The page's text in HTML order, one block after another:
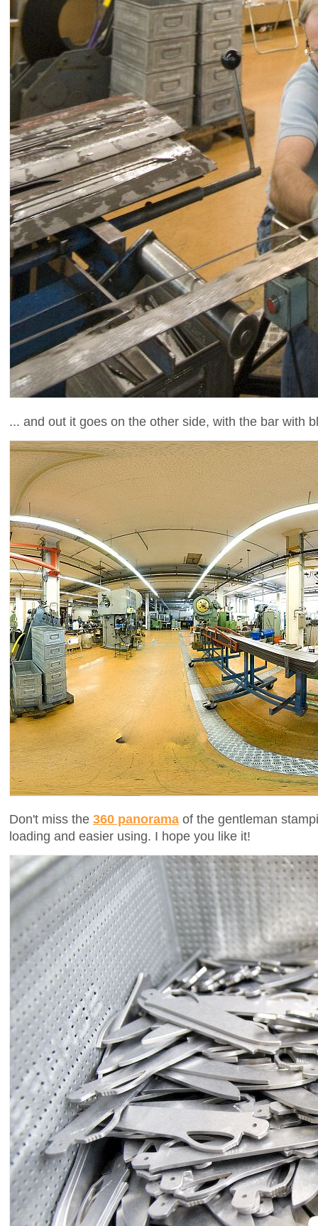
... and out it goes on the other side, with the bar with
Don't miss the 360 panorama of the gentleman
loading and easier using. I hope you like it!